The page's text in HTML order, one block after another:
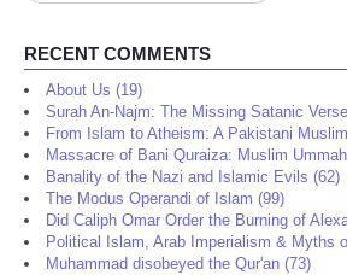
RECENT COMMENTS
About Us (19)
Surah An-Najm: The Missing Satanic
From Islam to Atheism: A Pakistani
Massacre of Bani Quraiza: Muslim
Banality of the Nazi and Islamic Evils (62)
The Modus Operandi of Islam (99)
Did Caliph Omar Order the Burning of
Political Islam, Arab Imperialism & Myths
Muhammad disobeyed the Qur'an (73)